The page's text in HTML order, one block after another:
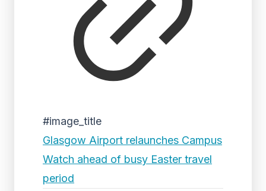
#image_title
Glasgow Airport relaunches Campus
Watch ahead of busy Easter travel
period